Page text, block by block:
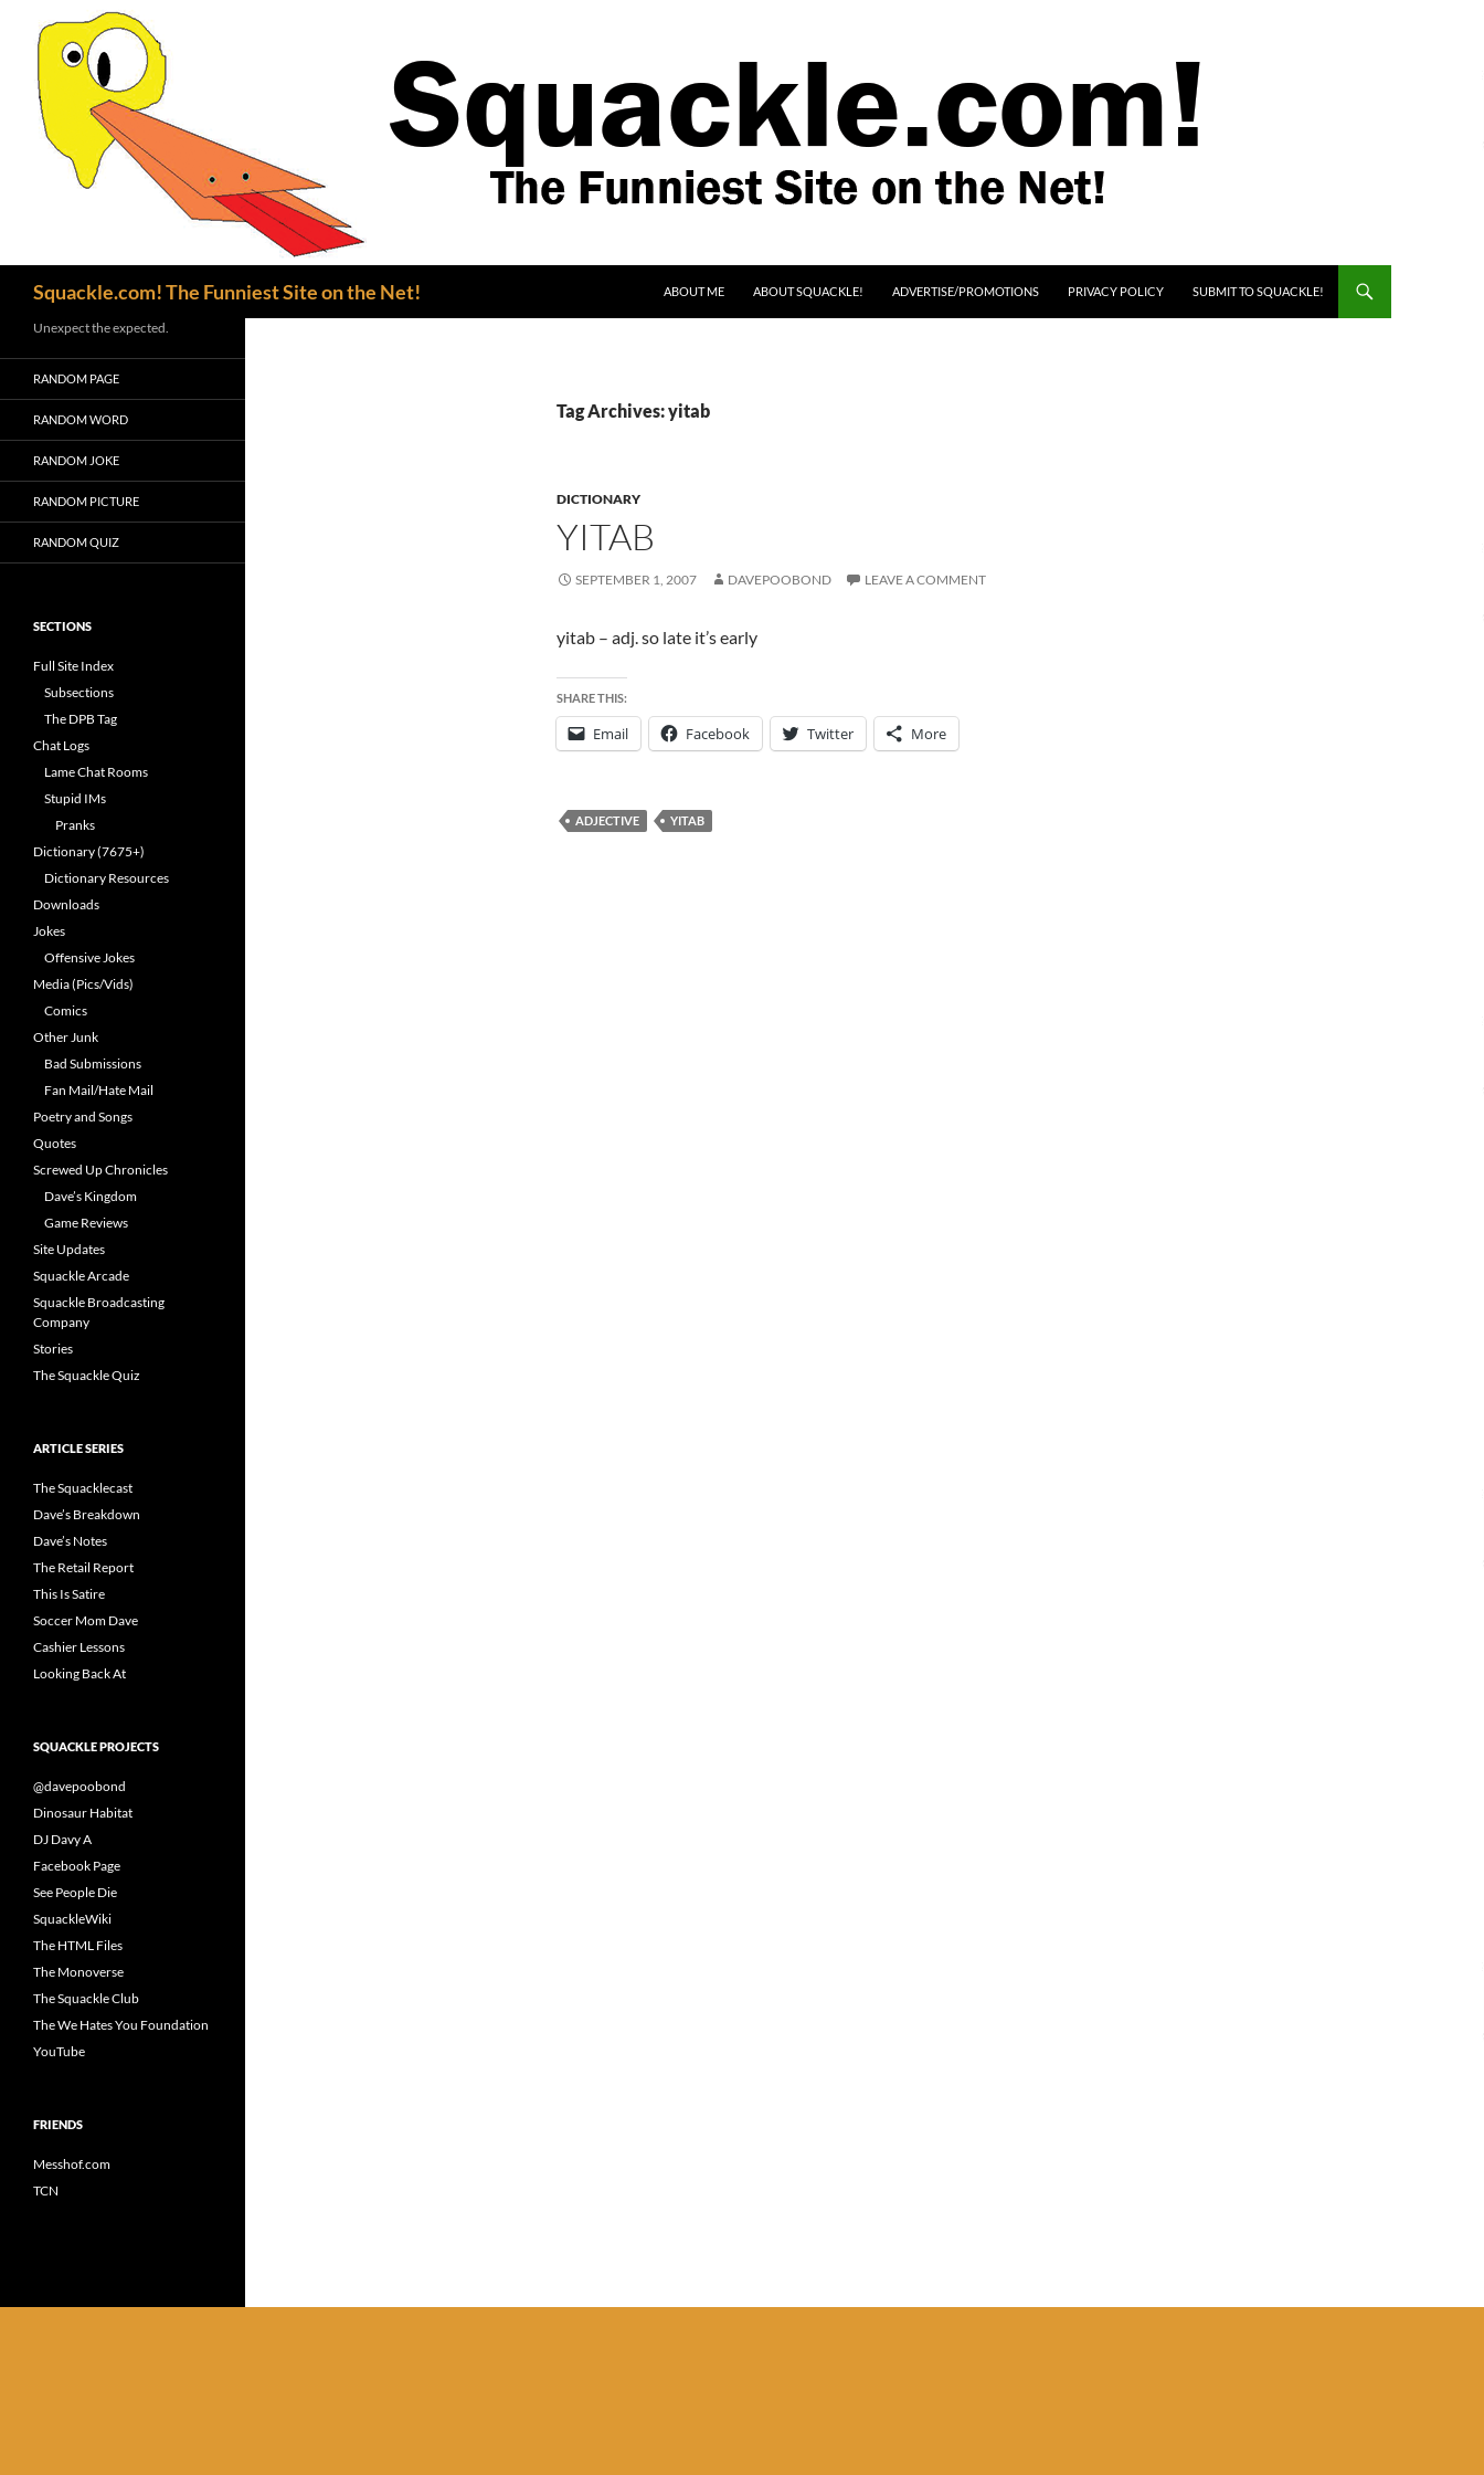
Squackle.com! The Funniest Site on the Net!
ABOUT ME
ABOUT SQUACKLE! ADVERTISE/PROMOTIONS PRIVACY POLICY SUBMIT TO SQUACKLE!
Tag Archives: yitab
DICTIONARY
YITAB
SEPTEMBER 1, 2007 DAVEPOOBOND LEAVE A COMMENT
yitab – adj. so late it’s early
SHARE THIS:
Email Facebook Twitter More
ADJECTIVE YITAB
Unexpect the expected.
RANDOM PAGE
RANDOM WORD
RANDOM JOKE
RANDOM PICTURE
RANDOM QUIZ
SECTIONS
Full Site Index
Subsections
The DPB Tag
Chat Logs
Lame Chat Rooms
Stupid IMs
Pranks
Dictionary (7675+)
Dictionary Resources
Downloads
Jokes
Offensive Jokes
Media (Pics/Vids)
Comics
Other Junk
Bad Submissions
Fan Mail/Hate Mail
Poetry and Songs
Quotes
Screwed Up Chronicles
Dave’s Kingdom
Game Reviews
Site Updates
Squackle Arcade
Squackle Broadcasting
Company
Stories
The Squackle Quiz
ARTICLE SERIES
The Squacklecast
Dave’s Breakdown
Dave’s Notes
The Retail Report
This Is Satire
Soccer Mom Dave
Cashier Lessons
Looking Back At
SQUACKLE PROJECTS
@davepoobond
Dinosaur Habitat
DJ Davy A
Facebook Page
See People Die
SquackleWiki
The HTML Files
The Monoverse
The Squackle Club
The We Hates You Foundation
YouTube
FRIENDS
Messhof.com
TCN